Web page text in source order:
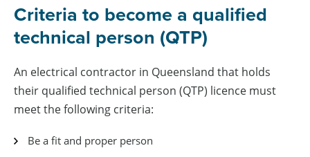
Criteria to become a qualified
technical person (QTP)
An electrical contractor in Queensland that holds
their qualified technical person (QTP) licence must
meet the following criteria:
Be a fit and proper person